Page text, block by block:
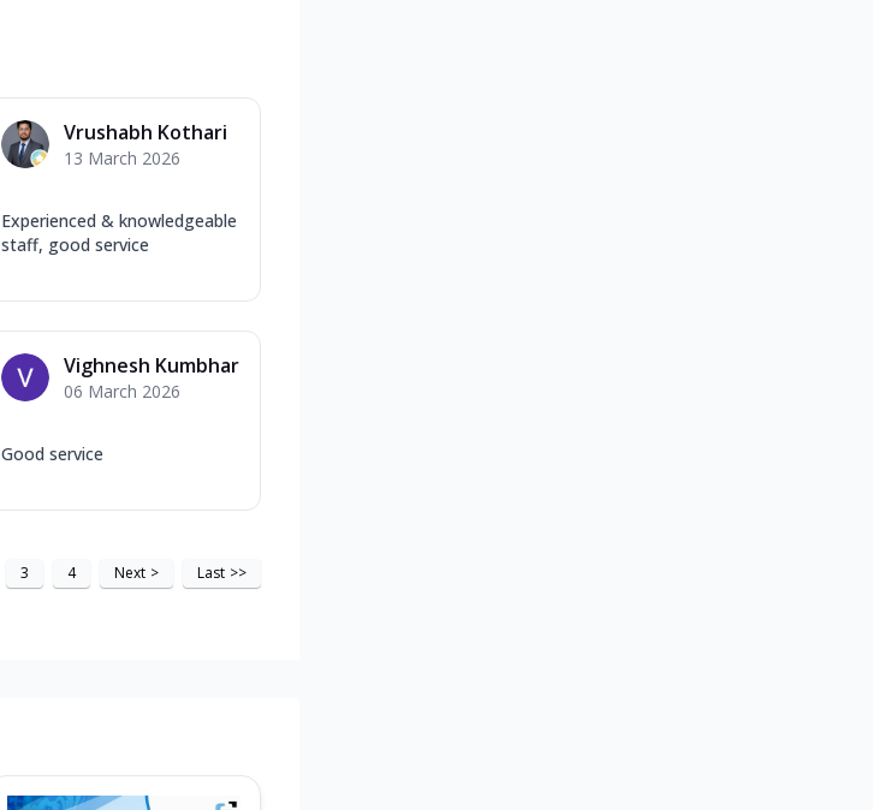
Vrushabh Kothari
13 March 2026
Experienced & knowledgeable
staff, good service
Vighnesh Kumbhar
06 March 2026
Good service
3 4 Next > Last >>